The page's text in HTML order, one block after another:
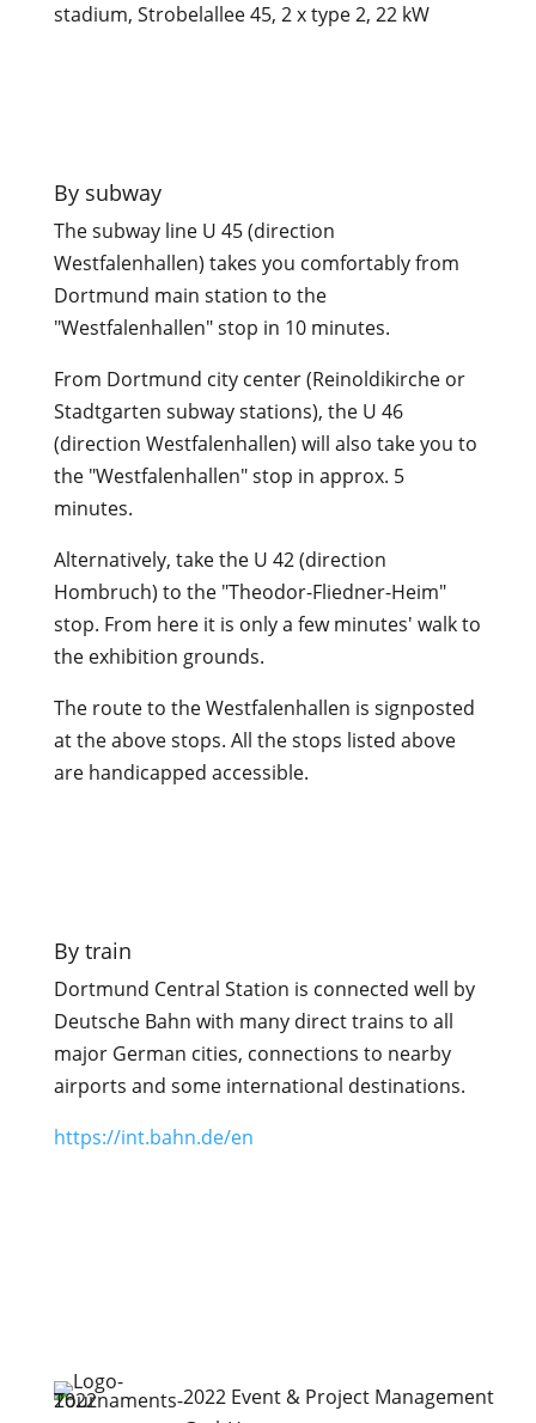
stadium, Strobelallee 45, 2 x type 2, 22 kW
By subway
The subway line U 45 (direction
Westfalenhallen) takes you comfortably from
Dortmund main station to the
"Westfalenhallen" stop in 10 minutes.
From Dortmund city center (Reinoldikirche or
Stadtgarten subway stations), the U 46
(direction Westfalenhallen) will also take you to
the "Westfalenhallen" stop in approx. 5
minutes.
Alternatively, take the U 42 (direction
Hombruch) to the "Theodor-Fliedner-Heim"
stop. From here it is only a few minutes' walk to
the exhibition grounds.
The route to the Westfalenhallen is signposted
at the above stops. All the stops listed above
are handicapped accessible.
By train
Dortmund Central Station is connected well by
Deutsche Bahn with many direct trains to all
major German cities, connections to nearby
airports and some international destinations.
https://int.bahn.de/en
2022 Event & Project Management